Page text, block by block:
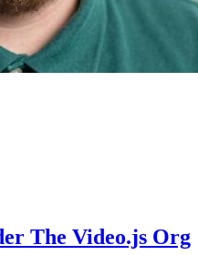
The Video.js Org